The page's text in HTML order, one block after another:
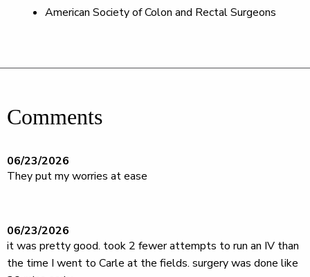
American Society of Colon and Rectal Surgeons
Comments
06/23/2026
They put my worries at ease
06/23/2026
it was pretty good. took 2 fewer attempts to run an IV than
the time I went to Carle at the fields. surgery was done like